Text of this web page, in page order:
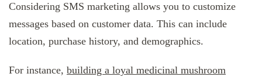
Considering SMS marketing allows you to customize
messages based on customer data. This can include
location, purchase history, and demographics.
For instance, building a loyal medicinal mushroom